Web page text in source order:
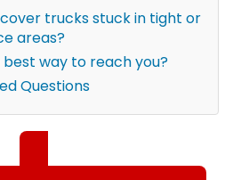
trucks stuck in tight or
areas?
best way to reach you?
Questions